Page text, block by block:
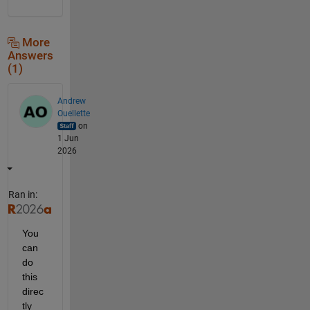
More
Answers
(1)
Andrew
Ouellette
on
1 Jun
2026
Ran in:
You
can
do
this
direc
tly